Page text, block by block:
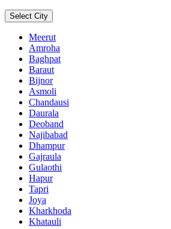
Select City
Meerut
Amroha
Baghpat
Baraut
Bijnor
Asmoli
Chandausi
Daurala
Deoband
Najibabad
Dhampur
Gajraula
Gulaothi
Hapur
Tapri
Joya
Kharkhoda
Khatauli